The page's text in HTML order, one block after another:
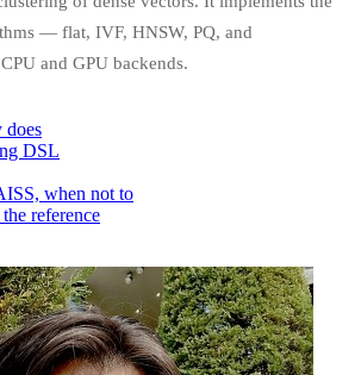
— flat, IVF, HNSW, PQ, and
and GPU backends.
does
DSL
when not to
reference